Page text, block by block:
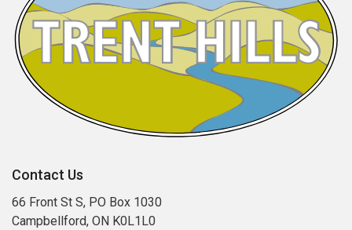
Contact Us
66 Front St S, PO Box 1030
Campbellford, ON K0L1L0